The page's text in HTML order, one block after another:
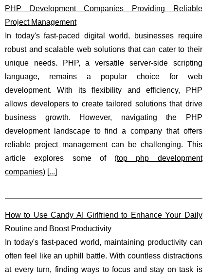
PHP Development Companies Providing Reliable
Project Management
In today's fast-paced digital world, businesses require
robust and scalable web solutions that can cater to their
unique needs. PHP, a versatile server-side scripting
language, remains a popular choice for web
development. With its flexibility and efficiency, PHP
allows developers to create tailored solutions that drive
business growth. However, navigating the PHP
development landscape to find a company that offers
reliable project management can be challenging. This
article explores some of (top php development
companies) [...]
How to Use Candy AI Girlfriend to Enhance Your Daily
Routine and Boost Productivity
In today's fast-paced world, maintaining productivity can
often feel like an uphill battle. With countless distractions
at every turn, finding ways to focus and stay on task is